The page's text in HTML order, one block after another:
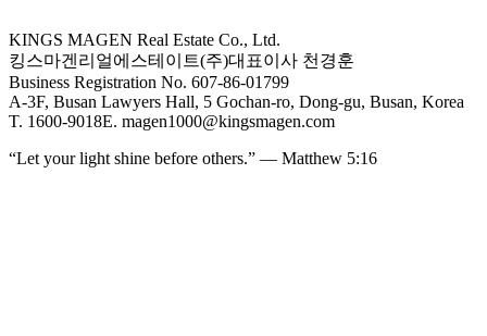
KINGS MAGEN Real Estate Co., Ltd.
킹스마겐리얼에스테이트(주)대표이사 천경훈
Business Registration No. 607-86-01799
A-3F, Busan Lawyers Hall, 5 Gochan-ro, Dong-gu, Busan, Korea
T. 1600-9018E. magen1000@kingsmagen.com
“Let your light shine before others.” — Matthew 5:16